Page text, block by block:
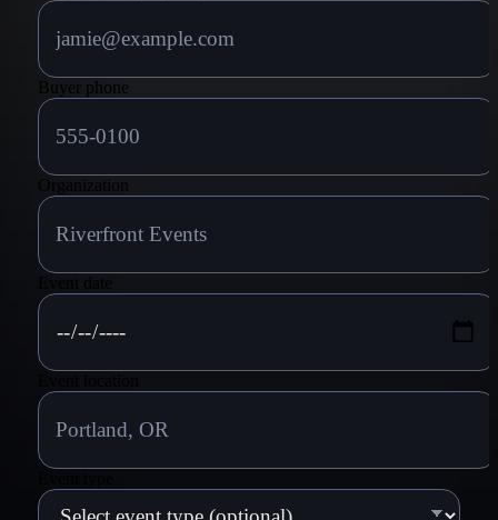
Buyer phone
Organization